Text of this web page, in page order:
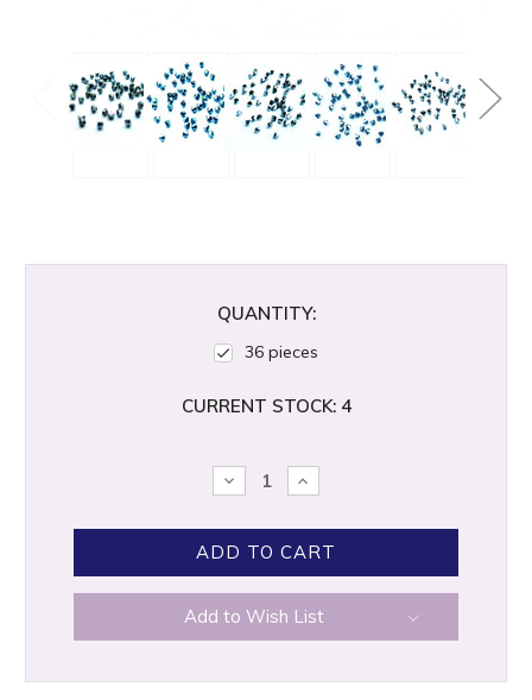
QUANTITY:
36 pieces
CURRENT STOCK: 4
DECREASE
QUANTITY:
INCREASE
QUANTITY:
Add to Wish List